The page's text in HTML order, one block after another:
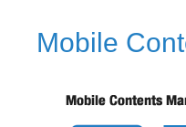
Mobile